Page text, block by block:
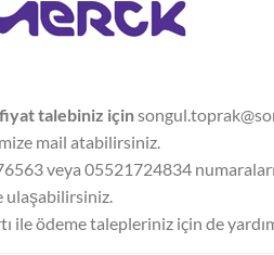
talebiniz için
mail atabilirsiniz.
veya 05521724834
ulaşabilirsiniz.
ile ödeme talepleriniz için de